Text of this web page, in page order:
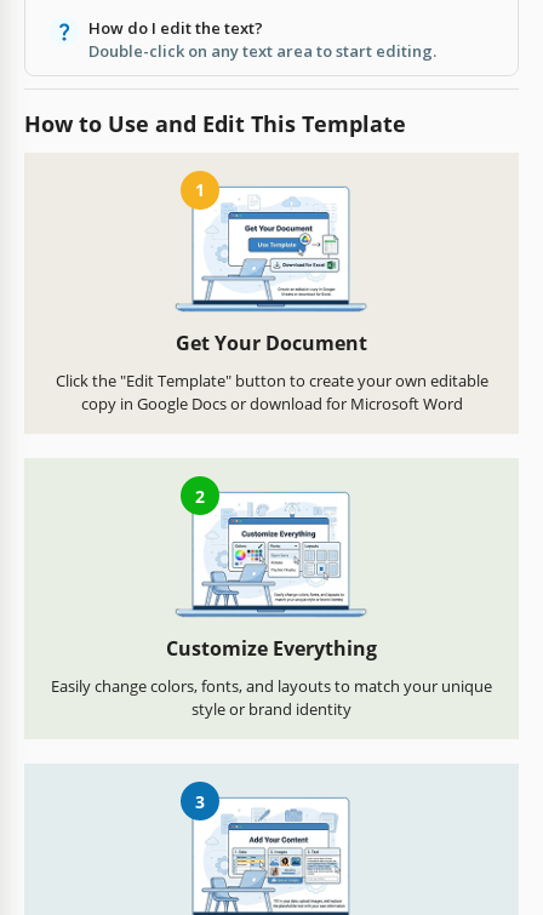
How do I edit the text?
Double-click on any text area to start editing.
How to Use and Edit This Template
1
Get Your Document
Click the "Edit Template" button to create your own editable
copy in Google Docs or download for Microsoft Word
2
Customize Everything
Easily change colors, fonts, and layouts to match your unique
style or brand identity
3